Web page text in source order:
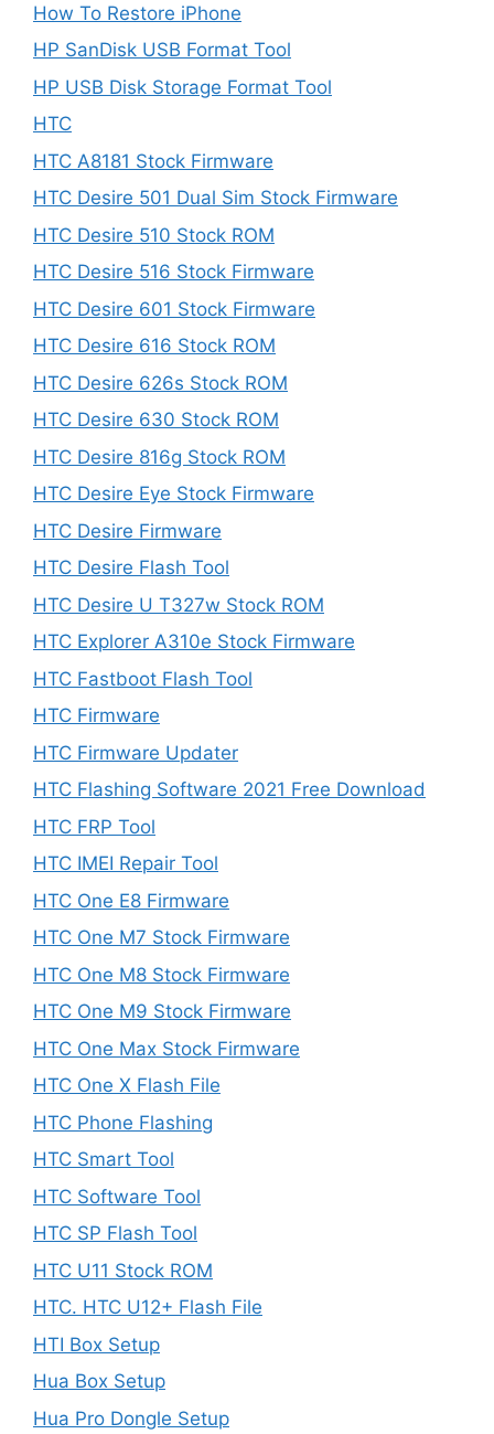
How To Restore iPhone
HP SanDisk USB Format Tool
HP USB Disk Storage Format Tool
HTC
HTC A8181 Stock Firmware
HTC Desire 501 Dual Sim Stock Firmware
HTC Desire 510 Stock ROM
HTC Desire 516 Stock Firmware
HTC Desire 601 Stock Firmware
HTC Desire 616 Stock ROM
HTC Desire 626s Stock ROM
HTC Desire 630 Stock ROM
HTC Desire 816g Stock ROM
HTC Desire Eye Stock Firmware
HTC Desire Firmware
HTC Desire Flash Tool
HTC Desire U T327w Stock ROM
HTC Explorer A310e Stock Firmware
HTC Fastboot Flash Tool
HTC Firmware
HTC Firmware Updater
HTC Flashing Software 2021 Free Download
HTC FRP Tool
HTC IMEI Repair Tool
HTC One E8 Firmware
HTC One M7 Stock Firmware
HTC One M8 Stock Firmware
HTC One M9 Stock Firmware
HTC One Max Stock Firmware
HTC One X Flash File
HTC Phone Flashing
HTC Smart Tool
HTC Software Tool
HTC SP Flash Tool
HTC U11 Stock ROM
HTC. HTC U12+ Flash File
HTI Box Setup
Hua Box Setup
Hua Pro Dongle Setup